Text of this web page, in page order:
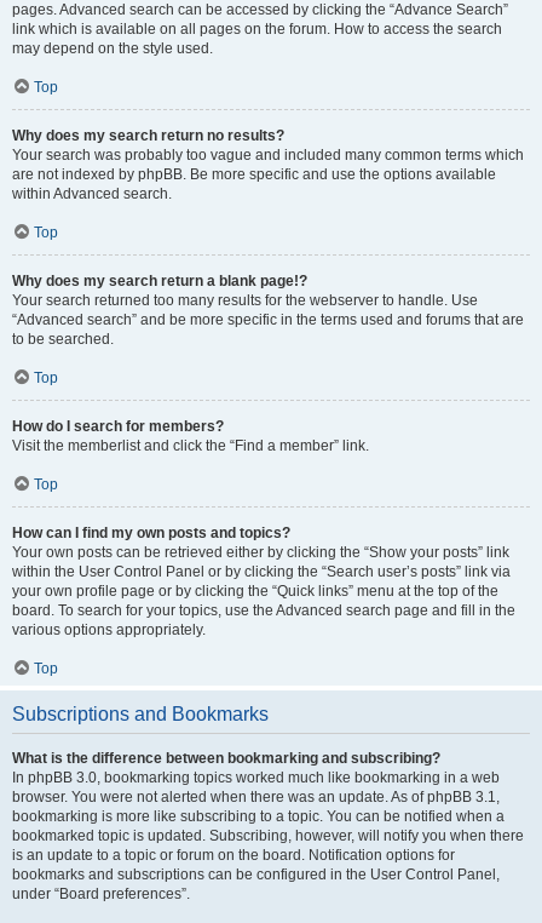
pages. Advanced search can be accessed by clicking the “Advance Search”
link which is available on all pages on the forum. How to access the search
may depend on the style used.
Top
Why does my search return no results?
Your search was probably too vague and included many common terms which
are not indexed by phpBB. Be more specific and use the options available
within Advanced search.
Top
Why does my search return a blank page!?
Your search returned too many results for the webserver to handle. Use
“Advanced search” and be more specific in the terms used and forums that are
to be searched.
Top
How do I search for members?
Visit the memberlist and click the “Find a member” link.
Top
How can I find my own posts and topics?
Your own posts can be retrieved either by clicking the “Show your posts” link
within the User Control Panel or by clicking the “Search user’s posts” link via
your own profile page or by clicking the “Quick links” menu at the top of the
board. To search for your topics, use the Advanced search page and fill in the
various options appropriately.
Top
Subscriptions and Bookmarks
What is the difference between bookmarking and subscribing?
In phpBB 3.0, bookmarking topics worked much like bookmarking in a web
browser. You were not alerted when there was an update. As of phpBB 3.1,
bookmarking is more like subscribing to a topic. You can be notified when a
bookmarked topic is updated. Subscribing, however, will notify you when there
is an update to a topic or forum on the board. Notification options for
bookmarks and subscriptions can be configured in the User Control Panel,
under “Board preferences”.